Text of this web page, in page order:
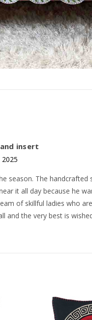
insert
season. The
it all day because he
of skillful ladies who
and the very best is